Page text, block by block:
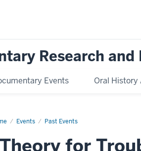
Research and
Events Oral History
Events Past Events
“Theory
for